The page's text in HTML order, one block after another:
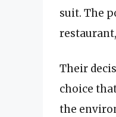
suit. The
Their
choice
the